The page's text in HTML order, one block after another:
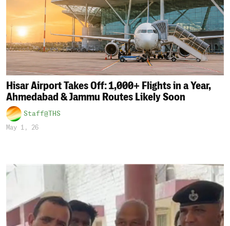
Hisar Airport Takes Off: 1,000+ Flights in a Year,
Ahmedabad & Jammu Routes Likely Soon
Staff@THS
May 1, 26